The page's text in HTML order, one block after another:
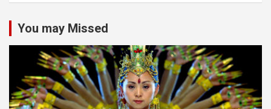
You may Missed